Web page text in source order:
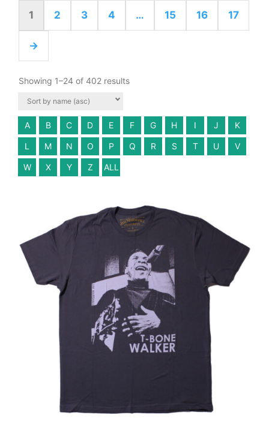
1 2 3 4 … 15 16 17
→
Showing 1–24 of 402 results
A B C D E F G H I J K
L M N O P Q R S T U V
W X Y Z ALL